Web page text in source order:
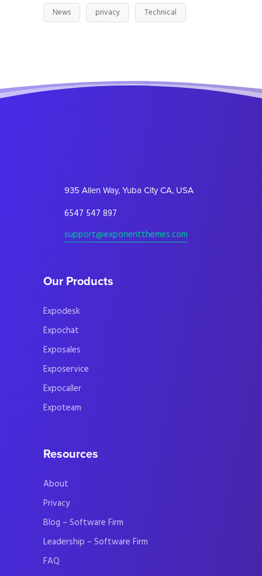
News privacy Technical
935 Allen Way, Yuba City CA, USA
6547 547 897
support@exponentthemes.com
Our Products
Expodesk
Expochat
Exposales
Exposervice
Expocaller
Expoteam
Resources
About
Privacy
Blog – Software Firm
Leadership – Software Firm
FAQ